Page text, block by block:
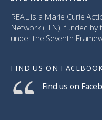
REAL is a Marie Curie
Network (ITN), funded by
under the Seventh
FIND US ON
Find us on